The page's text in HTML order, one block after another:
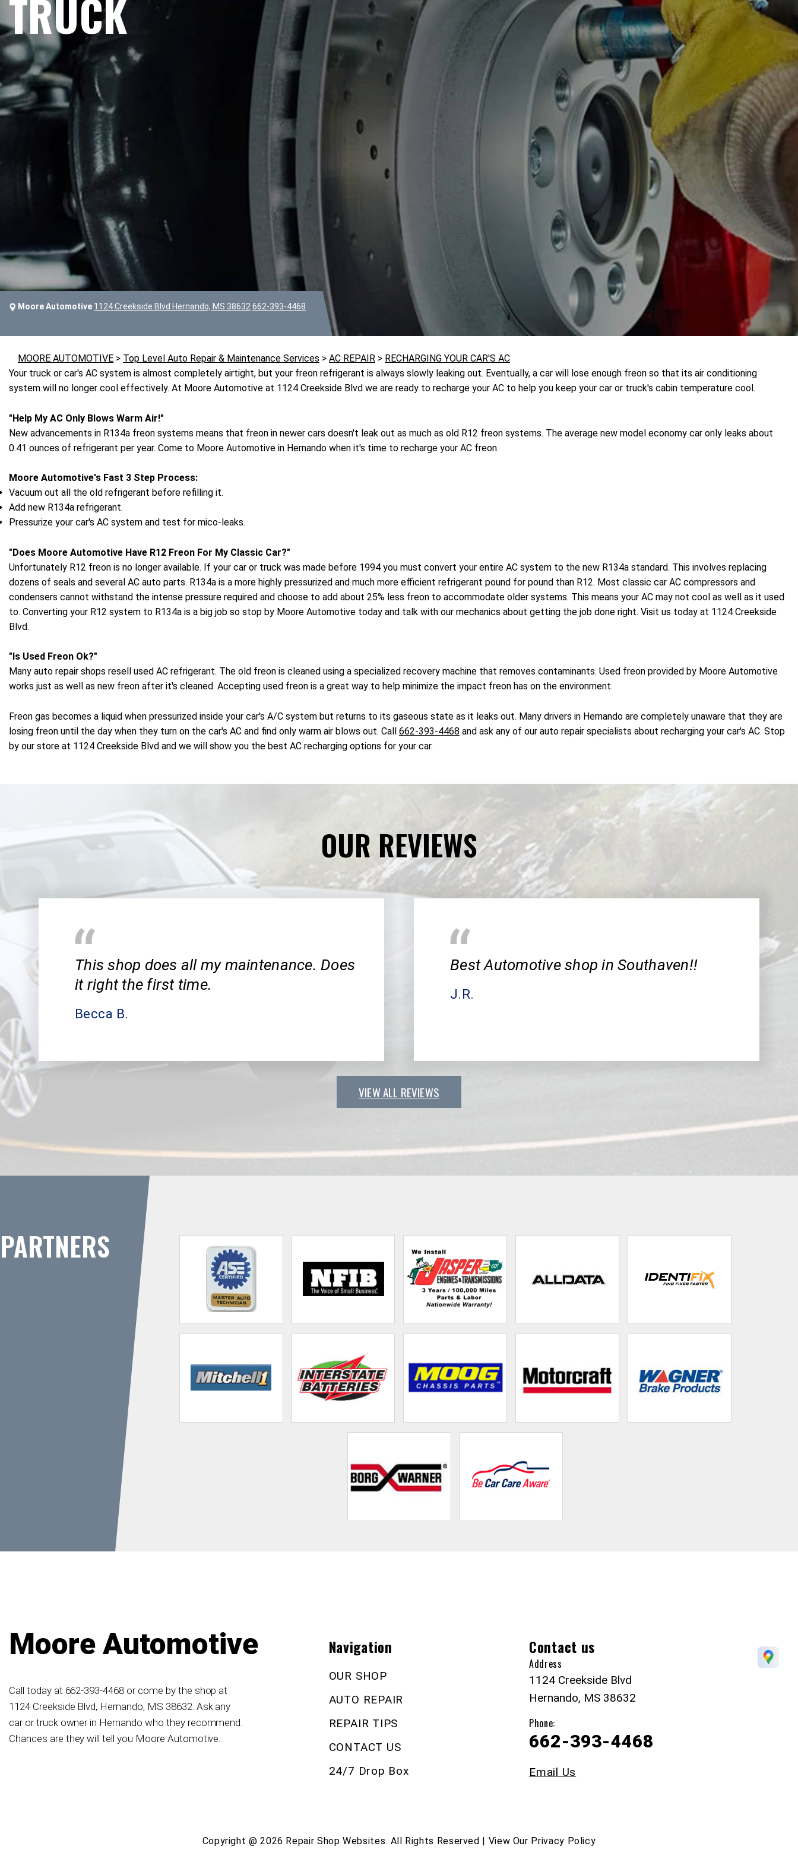
Moore Automotive 1124 Creekside Blvd Hernando, MS 38632 662-393-4468
TRUCK
MOORE AUTOMOTIVE > Top Level Auto Repair & Maintenance Services > AC REPAIR > RECHARGING YOUR CAR'S AC
Your truck or car's AC system is almost completely airtight, but your freon refrigerant is always slowly leaking out. Eventually, a car will lose enough freon so that its air conditioning
system will no longer cool effectively. At Moore Automotive at 1124 Creekside Blvd we are ready to recharge your AC to help you keep your car or truck's cabin temperature cool.
"Help My AC Only Blows Warm Air!"
New advancements in R134a freon systems means that freon in newer cars doesn't leak out as much as old R12 freon systems. The average new model economy car only leaks about
0.41 ounces of refrigerant per year. Come to Moore Automotive in Hernando when it's time to recharge your AC freon.
Moore Automotive's Fast 3 Step Process:
Vacuum out all the old refrigerant before refilling it.
Add new R134a refrigerant.
Pressurize your car's AC system and test for mico-leaks.
"Does Moore Automotive Have R12 Freon For My Classic Car?"
Unfortunately R12 freon is no longer available. If your car or truck was made before 1994 you must convert your entire AC system to the new R134a standard. This involves replacing
dozens of seals and several AC auto parts. R134a is a more highly pressurized and much more efficient refrigerant pound for pound than R12. Most classic car AC compressors and
condensers cannot withstand the intense pressure required and choose to add about 25% less freon to accommodate older systems. This means your AC may not cool as well as it used
to. Converting your R12 system to R134a is a big job so stop by Moore Automotive today and talk with our mechanics about getting the job done right. Visit us today at 1124 Creekside
Blvd.
"Is Used Freon Ok?"
Many auto repair shops resell used AC refrigerant. The old freon is cleaned using a specialized recovery machine that removes contaminants. Used freon provided by Moore Automotive
works just as well as new freon after it's cleaned. Accepting used freon is a great way to help minimize the impact freon has on the environment.
Freon gas becomes a liquid when pressurized inside your car's A/C system but returns to its gaseous state as it leaks out. Many drivers in Hernando are completely unaware that they are
losing freon until the day when they turn on the car's AC and find only warm air blows out. Call 662-393-4468 and ask any of our auto repair specialists about recharging your car's AC. Stop
by our store at 1124 Creekside Blvd and we will show you the best AC recharging options for your car.
OUR REVIEWS
This shop does all my maintenance. Does
it right the first time.
Becca B.
Best Automotive shop in Southaven!!
J.R.
VIEW ALL REVIEWS
PARTNERS
Moore Automotive
Call today at 662-393-4468 or come by the shop at
1124 Creekside Blvd, Hernando, MS 38632. Ask any
car or truck owner in Hernando who they recommend.
Chances are they will tell you Moore Automotive.
Navigation
OUR SHOP
AUTO REPAIR
REPAIR TIPS
CONTACT US
24/7 Drop Box
Contact us
Address
1124 Creekside Blvd
Hernando, MS 38632
Phone:
662-393-4468
Email Us
Copyright @2026 Repair Shop Websites. All Rights Reserved | View Our Privacy Policy